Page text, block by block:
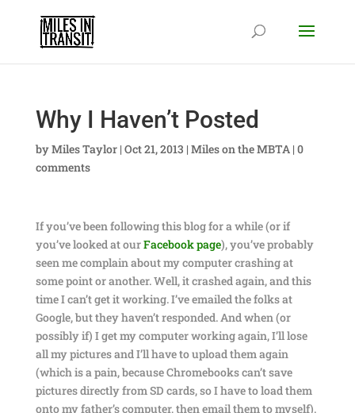
Why I Haven’t Posted
byMiles Taylor| Oct 21, 2013 | Miles on the MBTA| 0
comments
If you’ve been following this blog for a while (or if
you’ve looked at ourFacebook page), you’ve probably
seen me complain about my computer crashing at
some point or another. Well, it crashed again, and this
time I can’t get it working. I’ve emailed the folks at
Google, but they haven’t responded. And when (or
possibly if) I get my computer working again, I’ll lose
all my pictures and I’ll have to upload them again
(which is a pain, because Chromebooks can’t save
pictures directly from SD cards, so I have to load them
onto my father’s computer, then email them to myself).